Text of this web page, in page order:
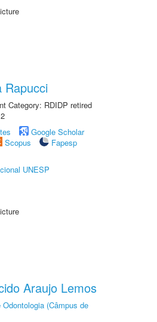
Rapucci
Category: RDIDP retired
Google Scholar
Scopus
Fapesp
UNESP
Araujo Lemos
Odontologia (Câmpus de